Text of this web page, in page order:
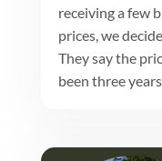
receiving a few
prices, we
They say the
been three